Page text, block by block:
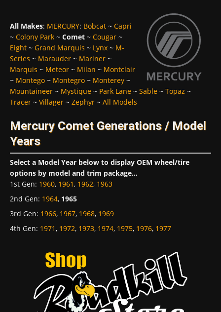
All Makes: MERCURY: Bobcat ~ Capri
~ Colony Park ~ Comet ~ Cougar ~
Eight ~ Grand Marquis ~ Lynx ~ M-
Series ~ Marauder ~ Mariner ~
Marquis ~ Meteor ~ Milan ~ Montclair
~ Montego ~ Montegro ~ Monterey ~
Mountaineer ~ Mystique ~ Park Lane ~ Sable ~ Topaz ~
Tracer ~ Villager ~ Zephyr ~ All Models
Mercury Comet Generations / Model
Years
Select a Model Year below to display OEM wheel/tire
options by model and trim package...
1st Gen: 1960, 1961, 1962, 1963
2nd Gen: 1964, 1965
3rd Gen: 1966, 1967, 1968, 1969
4th Gen: 1971, 1972, 1973, 1974, 1975, 1976, 1977